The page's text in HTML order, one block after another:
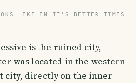
LIKE IN IT'S BETTER TIMES
is the ruined city,
was located in the western
city, directly on the inner